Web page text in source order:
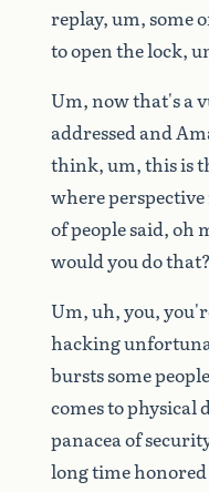
replay,um,some
toopenthelock,
Um,nowthat'sa
addressedand
think,um,thisis
whereperspective
ofpeoplesaid,oh
wouldyoudothat?
Um,uh,you,
hacking
burstssome
comestophysical
panaceaof
longtimehonored